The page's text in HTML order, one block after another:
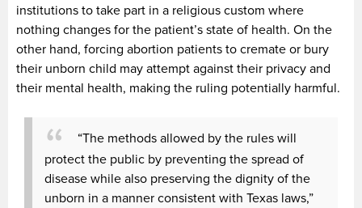
institutions to take part in a religious custom where
nothing changes for the patient’s state of health. On the
other hand, forcing abortion patients to cremate or bury
their unborn child may attempt against their privacy and
their mental health, making the ruling potentially harmful.
“The methods allowed by the rules will
protect the public by preventing the spread of
disease while also preserving the dignity of the
unborn in a manner consistent with Texas laws,”